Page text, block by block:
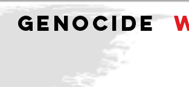
GENOCIDE